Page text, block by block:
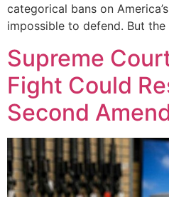
categorical bans on
impossible to defend. But
Supreme
Fight Could
Second